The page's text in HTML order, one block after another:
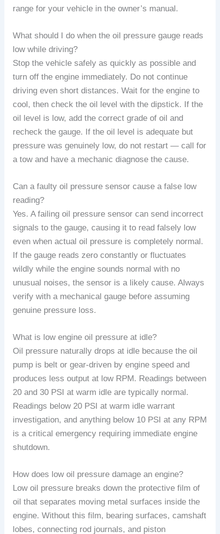
range for your vehicle in the owner’s manual.
What should I do when the oil pressure gauge reads
low while driving?
Stop the vehicle safely as quickly as possible and
turn off the engine immediately. Do not continue
driving even short distances. Wait for the engine to
cool, then check the oil level with the dipstick. If the
oil level is low, add the correct grade of oil and
recheck the gauge. If the oil level is adequate but
pressure was genuinely low, do not restart — call for
a tow and have a mechanic diagnose the cause.
Can a faulty oil pressure sensor cause a false low
reading?
Yes. A failing oil pressure sensor can send incorrect
signals to the gauge, causing it to read falsely low
even when actual oil pressure is completely normal.
If the gauge reads zero constantly or fluctuates
wildly while the engine sounds normal with no
unusual noises, the sensor is a likely cause. Always
verify with a mechanical gauge before assuming
genuine pressure loss.
What is low engine oil pressure at idle?
Oil pressure naturally drops at idle because the oil
pump is belt or gear-driven by engine speed and
produces less output at low RPM. Readings between
20 and 30 PSI at warm idle are typically normal.
Readings below 20 PSI at warm idle warrant
investigation, and anything below 10 PSI at any RPM
is a critical emergency requiring immediate engine
shutdown.
How does low oil pressure damage an engine?
Low oil pressure breaks down the protective film of
oil that separates moving metal surfaces inside the
engine. Without this film, bearing surfaces, camshaft
lobes, connecting rod journals, and piston